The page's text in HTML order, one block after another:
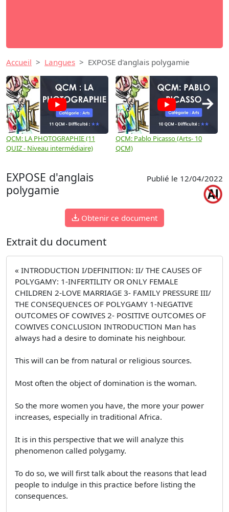
Accueil Langues EXPOSE d'anglais polygamie
QCM: LA PHOTOGRAPHIE (11
QUIZ - Niveau intermédiaire)
QCM: Pablo Picasso (Arts- 10
QCM)
→
EXPOSE d'anglais
polygamie
Publié le 12/04/2022
Obtenir ce document
Extrait du document
« INTRODUCTION I/DEFINITION: II/ THE CAUSES OF
POLYGAMY: 1-INFERTILITY OR ONLY FEMALE
CHILDREN 2-LOVE MARRIAGE 3- FAMILY PRESSURE III/
THE CONSEQUENCES OF POLYGAMY 1-NEGATIVE
OUTCOMES OF COWIVES 2- POSITIVE OUTCOMES OF
COWIVES CONCLUSION INTRODUCTION Man has
always had a desire to dominate his neighbour.
This will can be from natural or religious sources.
Most often the object of domination is the woman.
So the more women you have, the more your power
increases, especially in traditional Africa.
It is in this perspective that we will analyze this
phenomenon called polygamy.
To do so, we will first talk about the reasons that lead
people to indulge in this practice before listing the
consequences.